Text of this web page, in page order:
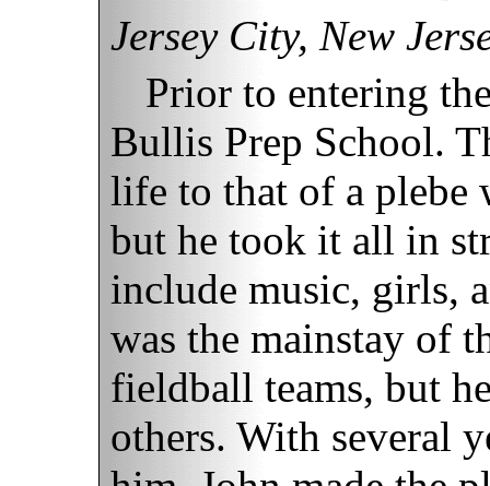
Jersey City, New
Prior to entering
Bullis Prep School.
life to that of a plebe
but he took it all in
include music, girls,
was the mainstay of
fieldball teams, but
others. With several